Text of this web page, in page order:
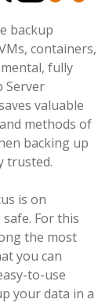
backup
containers,
fully
Server
valuable
methods of
backing up
trusted.
is on
For this
the most
you can
to-use
your data in a